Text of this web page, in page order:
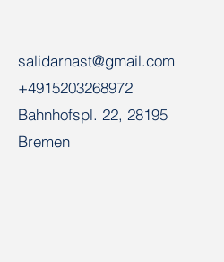
salidarnast@gmail.com
+4915203268972
Bahnhofspl. 22, 28195
Bremen